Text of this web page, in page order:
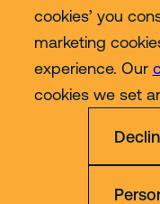
cookies’ you
marketing
experience. Our
cookies we set
Contact
More